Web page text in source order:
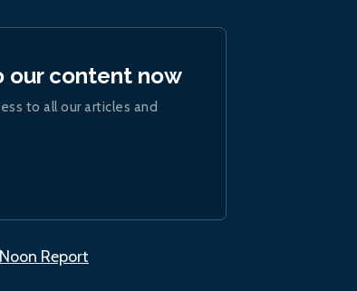
our content now
to all our articles and
Report